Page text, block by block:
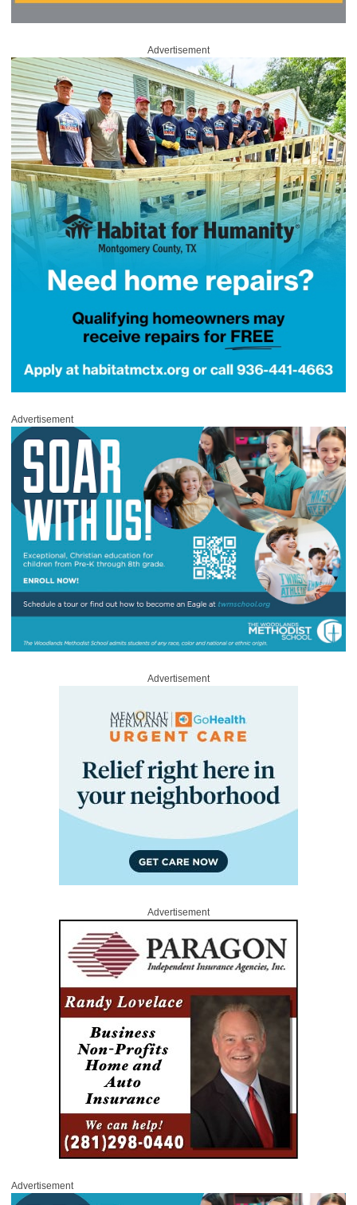
Advertisement
Advertisement
Advertisement
Advertisement
Advertisement